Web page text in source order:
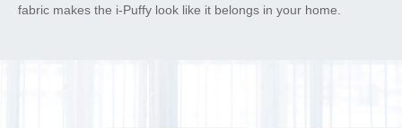
fabric makes the i-Puffy look like it belongs in your home.